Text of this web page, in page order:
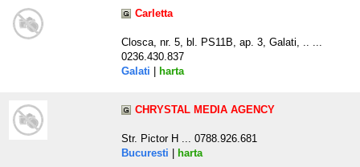
Carletta
Closca, nr. 5, bl. PS11B, ap. 3, Galati, .. ...
0236.430.837
Galati
harta
CHRYSTAL MEDIA AGENCY
Str. Pictor H ... 0788.926.681
Bucuresti
harta